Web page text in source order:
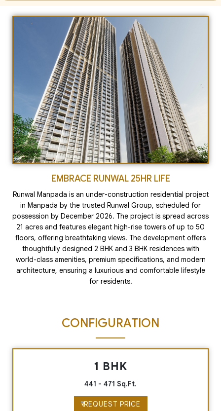
EMBRACE RUNWAL 25HR LIFE
Runwal Manpada is an under-construction residential project
in Manpada by the trusted Runwal Group, scheduled for
possession by December 2026. The project is spread across
21 acres and features elegant high-rise towers of up to 50
floors, offering breathtaking views. The development offers
thoughtfully designed 2 BHK and 3 BHK residences with
world-class amenities, premium specifications, and modern
architecture, ensuring a luxurious and comfortable lifestyle
for residents.
CONFIGURATION
1 BHK
441 - 471 Sq.Ft.
₹ REQUEST PRICE